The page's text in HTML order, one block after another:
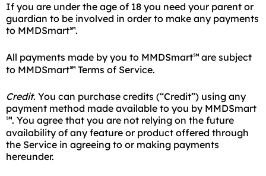
If you are under the age of 18 you need your parent or
guardian to be involved in order to make any payments
to MMDSmart℠.
All payments made by you to MMDSmart℠ are subject
to MMDSmart℠ Terms of Service.
Credit. You can purchase credits (“Credit”) using any
payment method made available to you by MMDSmart
℠. You agree that you are not relying on the future
availability of any feature or product offered through
the Service in agreeing to or making payments
hereunder.